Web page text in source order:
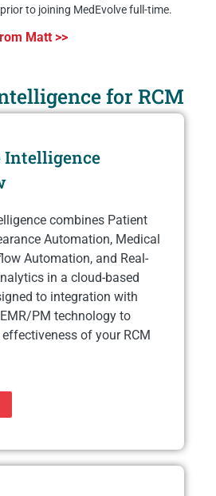
to joining MedEvolve full-time.
Matt >>
for RCM
Intelligence
combines Patient
Automation, Medical
Automation, and Real-
in a cloud-based
to integration with
PM technology to
of your RCM